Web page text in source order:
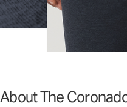
About The